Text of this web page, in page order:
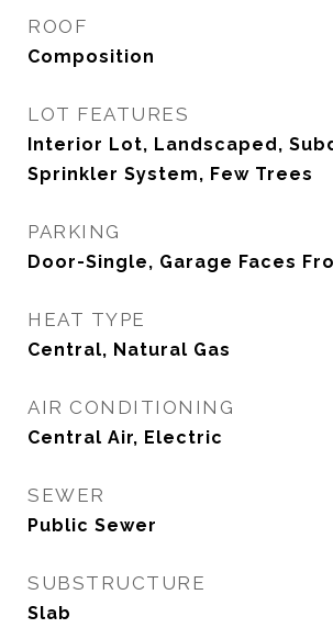
ROOF
Composition
LOT FEATURES
Interior Lot, Landscaped,
Sprinkler System, Few Trees
PARKING
Door-Single, Garage Faces
HEAT TYPE
Central, Natural Gas
AIR CONDITIONING
Central Air, Electric
SEWER
Public Sewer
SUBSTRUCTURE
Slab